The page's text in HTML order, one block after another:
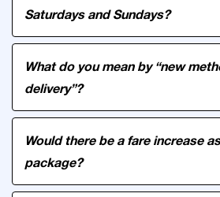
Saturdays and Sundays?
What do you mean by “new
delivery”?
Would there be a fare increase
package?